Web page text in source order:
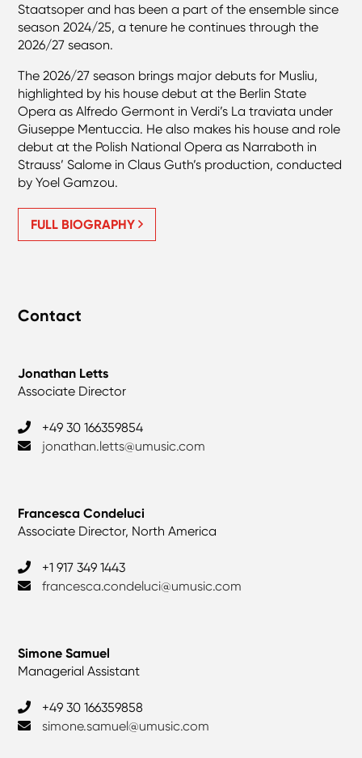
Staatsoper and has been a part of the ensemble since
season 2024/25, a tenure he continues through the
2026/27 season.
The 2026/27 season brings major debuts for Musliu,
highlighted by his house debut at the Berlin State
Opera as Alfredo Germont in Verdi’s La traviata under
Giuseppe Mentuccia. He also makes his house and role
debut at the Polish National Opera as Narraboth in
Strauss’ Salome in Claus Guth’s production, conducted
by Yoel Gamzou.
FULL BIOGRAPHY
Contact
Jonathan Letts
Associate Director
+49 30 166359854
jonathan.letts@umusic.com
Francesca Condeluci
Associate Director, North America
+1 917 349 1443
francesca.condeluci@umusic.com
Simone Samuel
Managerial Assistant
+49 30 166359858
simone.samuel@umusic.com